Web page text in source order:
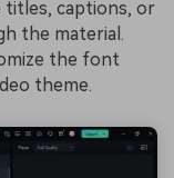
titles, captions, or
the material.
the font
theme.